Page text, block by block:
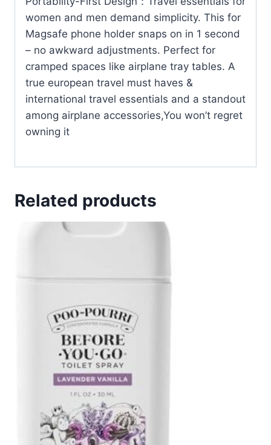
women and men demand simplicity. This for
Magsafe phone holder snaps on in 1 second
– no awkward adjustments. Perfect for
cramped spaces like airplane tray tables. A
true european travel must haves &
international travel essentials and a standout
among airplane accessories,You won’t regret
owning it
Related products